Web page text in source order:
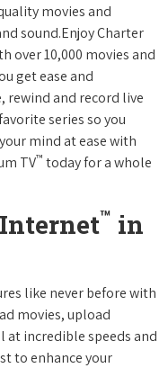
movies and
sound.Enjoy Charter
over 10,000 movies and
get ease and
rewind and record live
series so you
mind at ease with
TV™ today for a whole
™ in
like never before with
movies, upload
at incredible speeds and
to enhance your